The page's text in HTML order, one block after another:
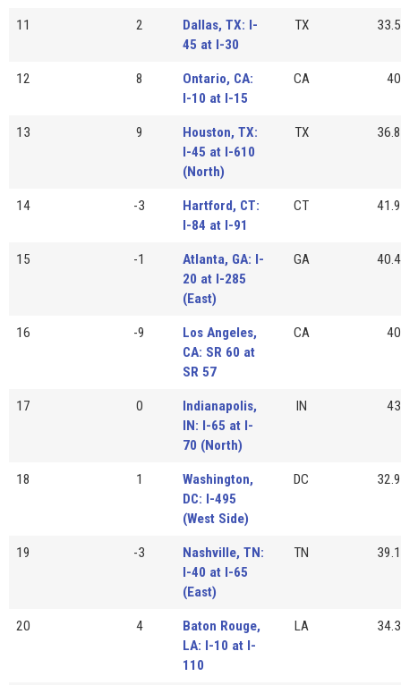
11 2
Dallas, TX: I-
45 at I-30
TX 33.5
12 8
Ontario, CA:
I-10 at I-15
CA 40
13 9
Houston, TX:
I-45 at I-610
(North)
TX 36.8
14 -3
Hartford, CT:
I-84 at I-91
CT 41.9
15 -1
Atlanta, GA: I-
20 at I-285
(East)
GA 40.4
16 -9
Los Angeles,
CA: SR 60 at
SR 57
CA 40
17 0
Indianapolis,
IN: I-65 at I-
70 (North)
IN 43
18 1
Washington,
DC: I-495
(West Side)
DC 32.9
19 -3
Nashville, TN:
I-40 at I-65
(East)
TN 39.1
20 4
Baton Rouge,
LA: I-10 at I-
110
LA 34.3